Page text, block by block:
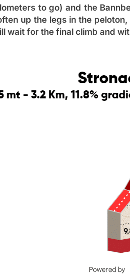
to go) and the
up the legs in the
wait for the final climb and